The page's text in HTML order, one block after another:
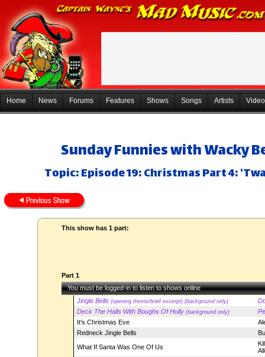
Home News Forums Features Shows Songs Artists
Sunday Funnies with Wacky
Topic: Episode 19: Christmas Part 4:
This show has 1 part:
Part 1
You must be logged-in to listen to shows online
Jingle Bells(opening theme/brief excerpt) (background only)
Deck The Halls With Boughs Of Holly (background only)
It's Christmas Eve
Redneck Jingle Bells
What If Santa Was One Of Us